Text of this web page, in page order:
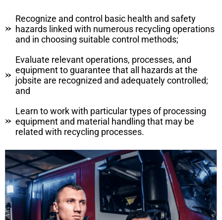
Recognize and control basic health and safety
hazards linked with numerous recycling operations
and in choosing suitable control methods;
Evaluate relevant operations, processes, and
equipment to guarantee that all hazards at the
jobsite are recognized and adequately controlled;
and
Learn to work with particular types of processing
equipment and material handling that may be
related with recycling processes.